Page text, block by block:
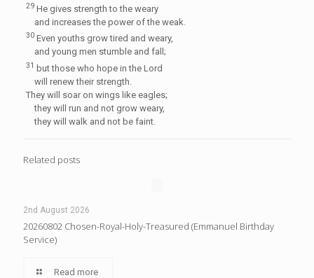
29 He gives strength to the weary
and increases the power of the weak.
30 Even youths grow tired and weary,
and young men stumble and fall;
31 but those who hope in the Lord
will renew their strength.
They will soar on wings like eagles;
they will run and not grow weary,
they will walk and not be faint.
Related posts
2nd August 2026
20260802 Chosen-Royal-Holy-Treasured (Emmanuel Birthday
Service)
Read more